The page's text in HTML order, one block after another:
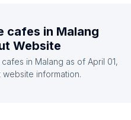
Qatar
Uruguay
cafes in Malang
Website
cafes in Malang as of April 01,
information.